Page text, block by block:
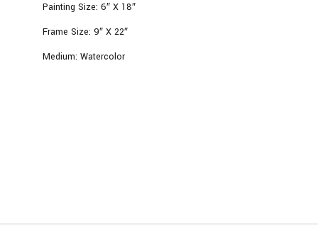
Painting Size: 6″ X 18″
Frame Size: 9″ X 22″
Medium: Watercolor